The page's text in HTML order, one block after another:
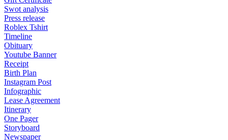
Swot analysis
Press release
Roblex Tshirt
Timeline
Obituary
Youtube Banner
Receipt
Birth Plan
Instagram Post
Infographic
Lease Agreement
Itinerary
One Pager
Storyboard
Newspaper